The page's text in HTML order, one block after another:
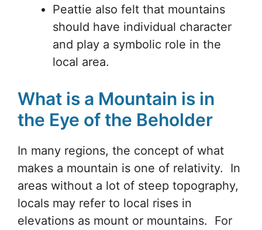
Peattie also felt that mountains
should have individual character
and play a symbolic role in the
local area.
What is a Mountain is in
the Eye of the Beholder
In many regions, the concept of what
makes a mountain is one of relativity. In
areas without a lot of steep topography,
locals may refer to local rises in
elevations as mount or mountains. For